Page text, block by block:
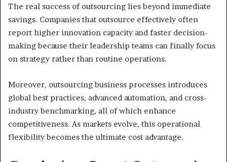
The real success of outsourcing lies beyond immediate
savings. Companies that outsource effectively often
report higher innovation capacity and faster decision-
making because their leadership teams can finally focus
on strategy rather than routine operations.
Moreover, outsourcing business processes introduces
global best practices, advanced automation, and cross-
industry benchmarking, all of which enhance
competitiveness. As markets evolve, this operational
flexibility becomes the ultimate cost advantage.